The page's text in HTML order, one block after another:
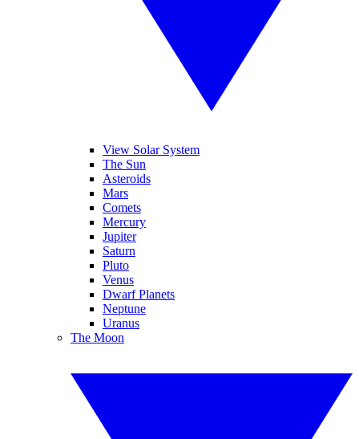
View Solar System
The Sun
Asteroids
Mars
Comets
Mercury
Jupiter
Saturn
Pluto
Venus
Dwarf Planets
Neptune
Uranus
The Moon